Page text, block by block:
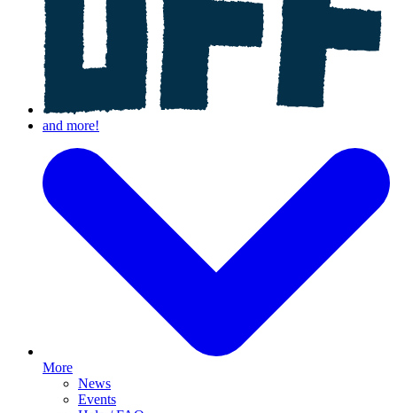
More
News
Events